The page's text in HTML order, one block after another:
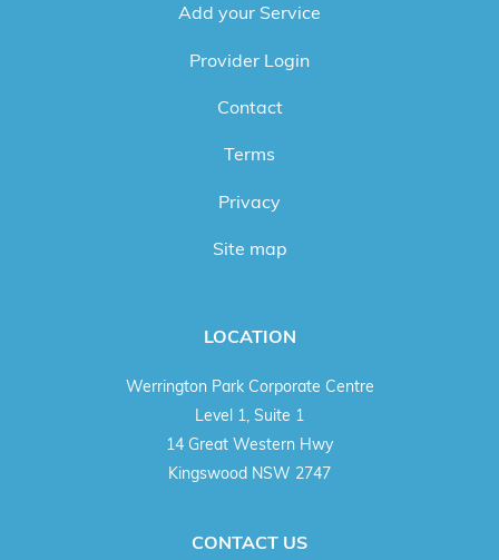
Add your Service
Provider Login
Contact
Terms
Privacy
Site map
LOCATION
Werrington Park Corporate Centre
Level 1, Suite 1
14 Great Western Hwy
Kingswood NSW 2747
CONTACT US